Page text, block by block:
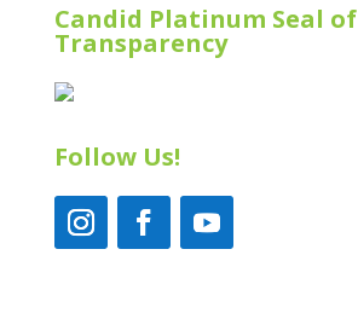
Candid Platinum Seal of
Transparency
Follow Us!